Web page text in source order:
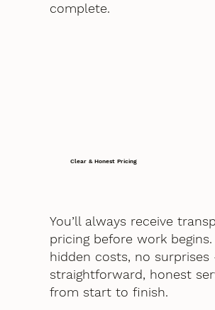
complete.
Clear & Honest Pricing
You’ll always receive
pricing before work begins.
hidden costs, no
straightforward, honest
from start to finish.